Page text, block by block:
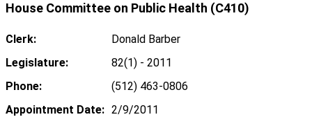
House Committee on Public Health (C410)
Clerk:
Donald Barber
Legislature:
82(1) - 2011
Phone:
(512) 463-0806
Appointment Date: 2/9/2011